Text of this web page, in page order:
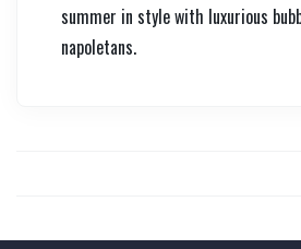
summer in style with luxurious
napoletans.